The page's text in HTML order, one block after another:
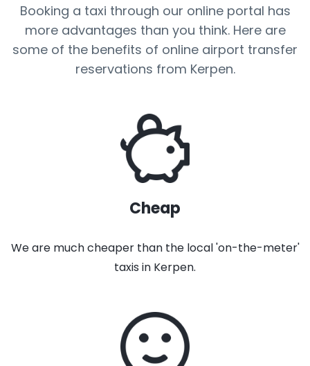
Booking a taxi through our online portal has
more advantages than you think. Here are
some of the benefits of online airport transfer
reservations from Kerpen.
Cheap
We are much cheaper than the local 'on-the-meter'
taxis in Kerpen.